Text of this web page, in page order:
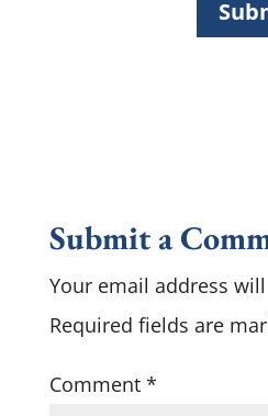
Submit a
Your email address
Required fields are
Comment *